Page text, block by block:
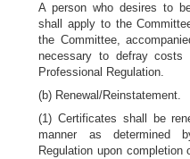
A person who desires to
shall apply to the
the Committee,
necessary to defray
Professional Regulation.
(b) Renewal/Reinstatement.
(1) Certificates shall be
manner as determined
Regulation upon